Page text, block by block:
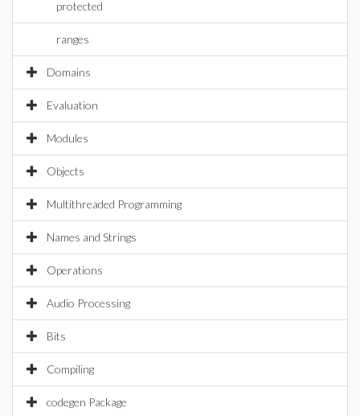
protected
ranges
Domains
Evaluation
Modules
Objects
Multithreaded Programming
Names and Strings
Operations
Audio Processing
Bits
Compiling
codegen Package